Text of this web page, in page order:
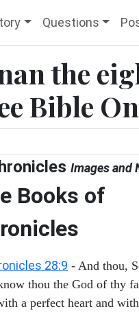
Questions
the
Bible
Images and
Books of
28:9 - And thou,
thou the God of thy
a perfect heart and